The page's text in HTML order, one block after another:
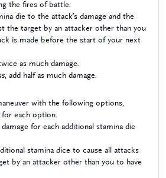
the fires of battle.
die to the attack’s damage and the
the target by an attacker other than you
is made before the start of your next
as much damage.
, add half as much damage.
with the following options,
each option.
for each additional stamina die
stamina dice to cause all attacks
by an attacker other than you to have